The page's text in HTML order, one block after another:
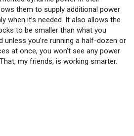
them to supply additional power
when it’s needed. It also allows the
to be smaller than what you
unless you’re running a half-dozen or
at once, you won’t see any power
my friends, is working smarter.